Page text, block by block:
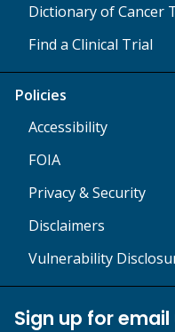
Dictionary of Cancer
Find a Clinical Trial
Policies
Accessibility
FOIA
Privacy & Security
Disclaimers
Vulnerability
Sign up for